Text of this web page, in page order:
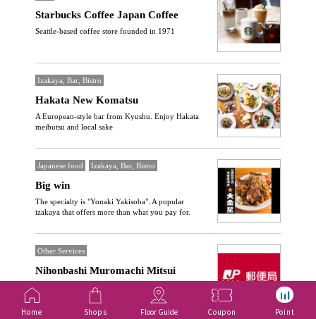
Starbucks Coffee Japan Coffee
Seattle-based coffee store founded in 1971
Izakaya, Bar, Bistro
Hakata New Komatsu
A European-style bar from Kyushu. Enjoy Hakata
meibutsu and local sake
Japanese food Izakaya, Bar, Bistro
Big win
The specialty is "Yonaki Yakisoba". A popular
izakaya that offers more than what you pay for.
Other Services
Nihonbashi Muromachi Mitsui
Tower Post Office
Providing everyday Services such as postal services,
savings, and insurance
Home Shops Floor Guide Coupon Point